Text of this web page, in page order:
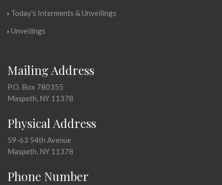
Today's Interments & Unveilings
Unveilings
Mailing Address
P.O. Box 780355
Maspeth, NY 11378
Physical Address
59-63 54th Avenue
Maspeth, NY 11378
Phone Number